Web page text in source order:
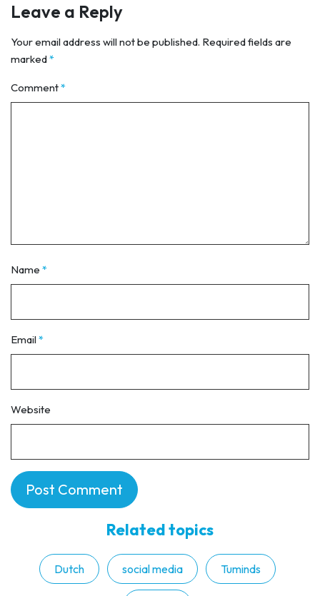
Leave a Reply
Your email address will not be published. Required fields are
marked*
Comment*
Name *
Email*
Website
Related topics
Dutch social media Tuminds